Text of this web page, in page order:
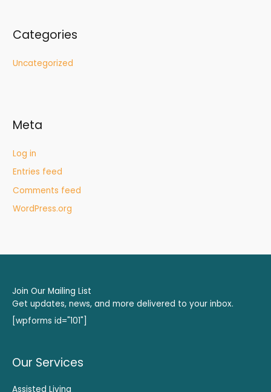
Categories
Uncategorized
Meta
Log in
Entries feed
Comments feed
WordPress.org
Join Our Mailing List
Get updates, news, and more delivered to your inbox.
[wpforms id="101"]
Our Services
Assisted Living